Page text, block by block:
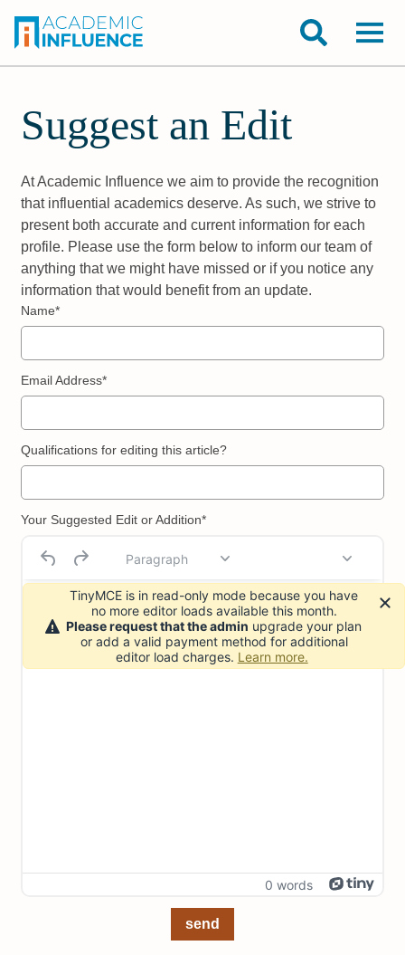
Suggest an Edit
At Academic Influence we aim to provide the recognition
that influential academics deserve. As such, we strive to
present both accurate and current information for each
profile. Please use the form below to inform our team of
anything that we might have missed or if you notice any
information that would benefit from an update.
Name*
Email Address*
Qualifications for editing this article?
Your Suggested Edit or Addition*
Paragraph
0 words
send
TinyMCE is in read-only mode because you have
no more editor loads available this month.
Please request that the admin upgrade your plan
or add a valid payment method for additional
editor load charges. Learn more.